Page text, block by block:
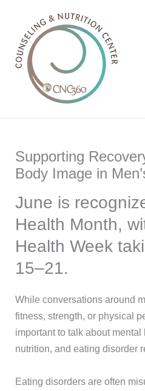
content
Supporting
Body Image in
June is
Health Month,
Health Week
15–21.
While conversations around
fitness, strength, or physical
important to talk about
nutrition, and eating disorder
Eating disorders are often